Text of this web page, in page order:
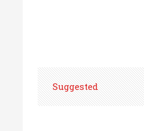
Suggested